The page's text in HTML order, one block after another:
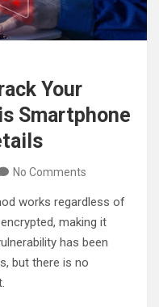
Your
Smartphone
No Comments
works regardless of
making it
has been
but there is no